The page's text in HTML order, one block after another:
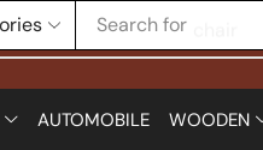
Search for
AUTOMOBILE WOODEN